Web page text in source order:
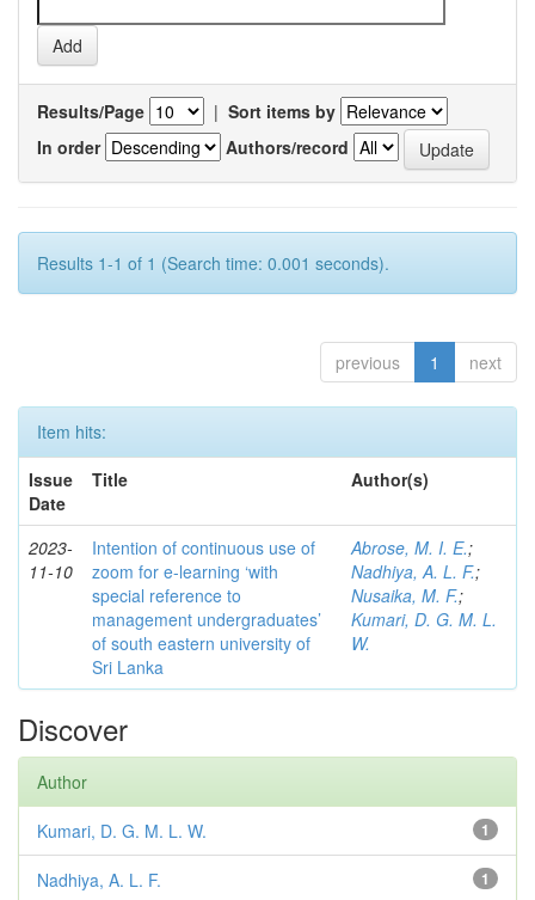
Results/Page | Sort items by
In order
Authors/record
Results 1-1 of 1 (Search time: 0.001 seconds).
previous 1 next
Item hits:
Issue
Date
Title Author(s)
2023-
11-10
Intention of continuous use of
zoom for e-learning ‘with
special reference to
management undergraduates’
of south eastern university of
Sri Lanka
Abrose, M. I. E.;
Nadhiya, A. L. F.;
Nusaika, M. F.;
Kumari, D. G. M. L.
W.
Discover
Author
1
Kumari, D. G. M. L. W.
1
Nadhiya, A. L. F.